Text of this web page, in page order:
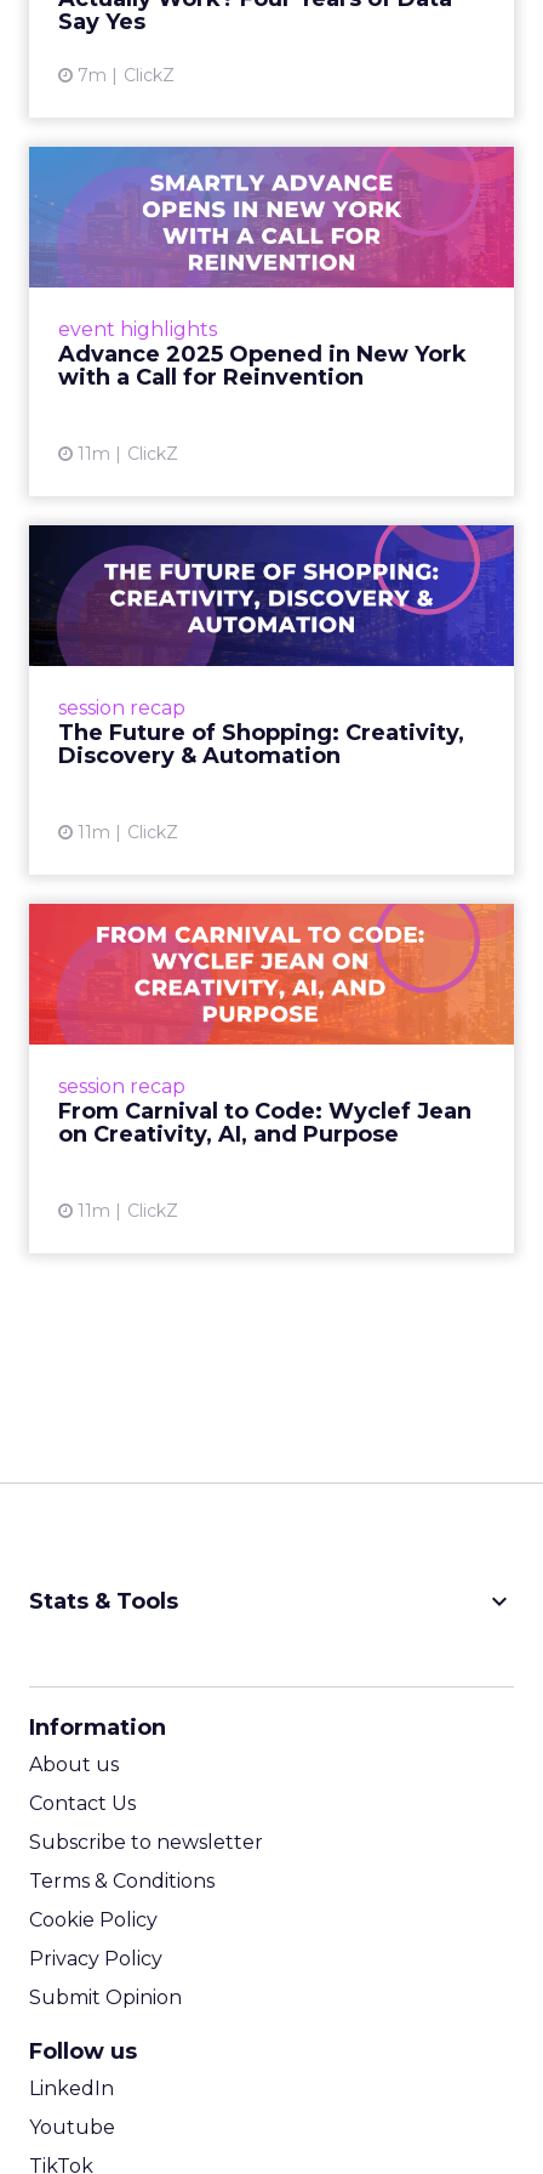
Say Yes
7m ClickZ
event highlights
Advance 2025 Opened in New York
with a Call for Reinvention
11m ClickZ
Advance 2025 Opened in
New York with a Call for
Re...
Smartly CEO Laura Desmond opened
reinvention, urging marketers to act
decisively in the AI era. Read More...
session recap
The Future of Shopping: Creativity,
Discovery & Automation
11m ClickZ
The Future of Shopping:
Creativity, Discovery & Au...
At Smartly Advance in New York, TikTok,
Nutrafol, Smartly, and Fospha explored the
session recap
From Carnival to Code: Wyclef Jean
on Creativity, AI, and Purpose
11m ClickZ
From Carnival to Code:
Wyclef Jean on Creativity, ...
Wyclef Jean closed Smartly Advance with
lessons on AI, culture, and creativity: tech can
View article
Stats & Tools keyboard_arrow_down
Information
About us
Contact Us
Subscribe to newsletter
Terms & Conditions
Cookie Policy
Privacy Policy
Submit Opinion
Follow us
LinkedIn
Youtube
TikTok